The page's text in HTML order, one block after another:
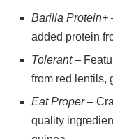
Barilla Protein+
added protein
Tolerant–
from red lentils,
Eat Proper–
quality